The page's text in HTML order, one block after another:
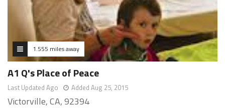
1.555 miles away
A1 Q's Place of Peace
Last Updated Ago Added Aug 25, 2015
Victorville, CA, 92394